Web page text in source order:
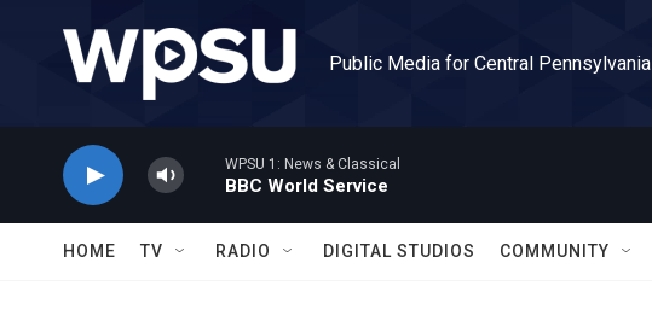
Public Media for Central Pennsylvania
WPSU 1: News & Classical
BBC World Service
HOME TV RADIO DIGITAL STUDIOS COMMUNITY